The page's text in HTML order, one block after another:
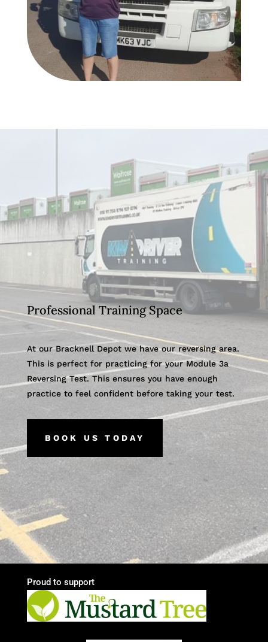
Professional Training Space
At our Bracknell Depot we have our reversing area.
This is perfect for practicing for your Module 3a
Reversing Test. This ensures you have enough
practice to feel confident before taking your test.
BOOK US TODAY
Proud to support